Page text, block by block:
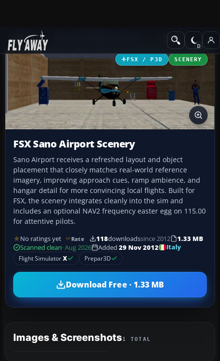
Add-ons Scenery
FSX / P3D SCENERY
FSX Sano Airport Scenery
Sano Airport receives a refreshed layout and object
placement that closely matches real-world reference
imagery, improving approach cues, ramp ambience, and
hangar detail for more convincing local flights. Built for
FSX, the scenery integrates cleanly into the sim and
includes an optional NAV2 frequency easter egg on 115.00
for attentive pilots.
No ratings yet Rate 118downloadssince 2012
1.33 MB
Scanned clean· Aug 2026 Added 29 Nov 2012
Italy
Flight SimulatorX Prepar3D
Download Free · 1.33 MB
Images & Screenshots1 TOTAL